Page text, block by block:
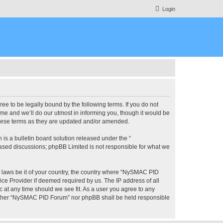
Login
to be legally bound by the following terms. If you do not
and we’ll do our utmost in informing you, though it would be
terms as they are updated and/or amended.
is a bulletin board solution released under the “
discussions; phpBB Limited is not responsible for what we
be it of your country, the country where “NySMAC PID
Provider if deemed required by us. The IP address of all
any time should we see fit. As a user you agree to any
“NySMAC PID Forum” nor phpBB shall be held responsible